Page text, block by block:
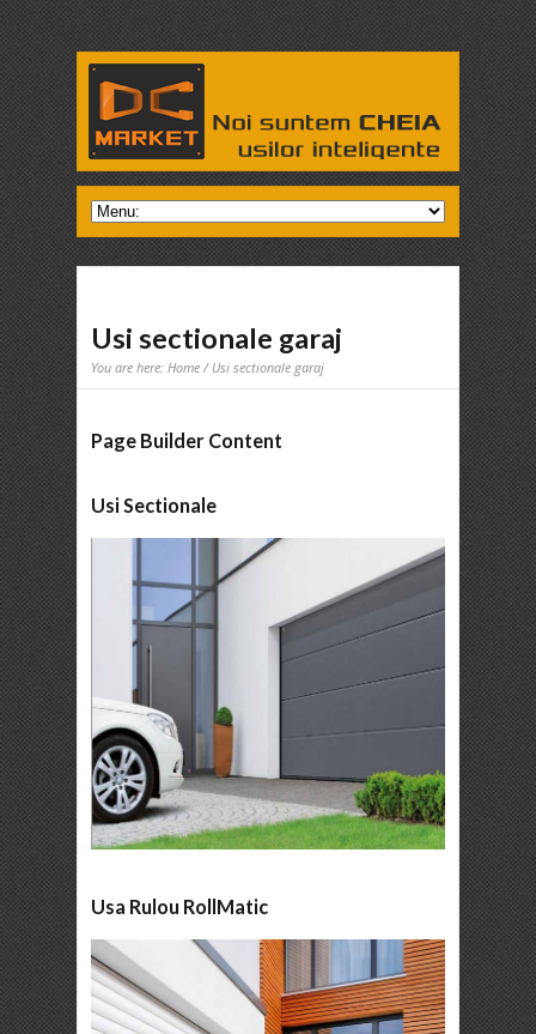
Usi sectionale garaj
You are here: Home/ Usi sectionale garaj
Page Builder Content
Usi Sectionale
Usa Rulou RollMatic